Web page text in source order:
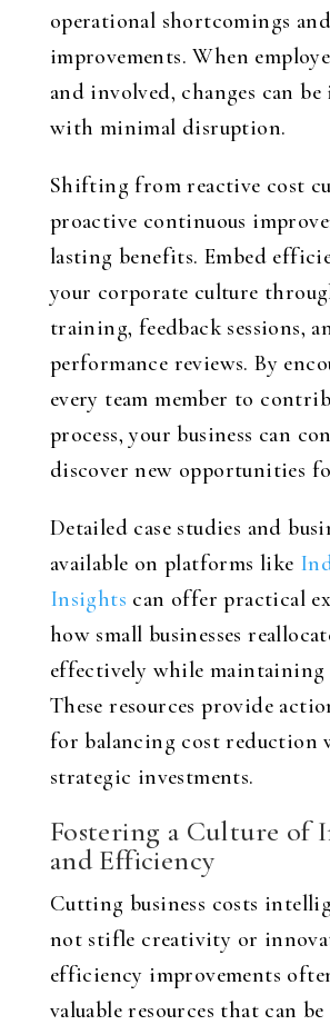
operational shortcomings
improvements. When
and involved, changes can
with minimal disruption.
Shifting from reactive cost
proactive continuous
lasting benefits. Embed
your corporate culture
training, feedback sessions,
performance reviews. By
every team member to
process, your business can
discover new opportunities
Detailed case studies and
available on platforms like
Insights can offer practical
how small businesses
effectively while
These resources provide
for balancing cost reduction
strategic investments.
Fostering a Culture of
and Efficiency
Cutting business costs
not stifle creativity or
efficiency improvements
valuable resources that can